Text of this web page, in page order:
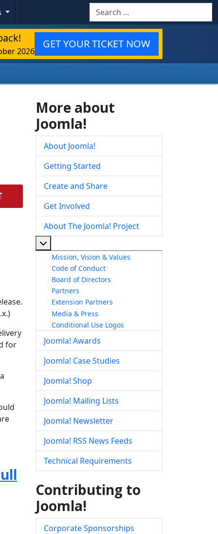
Search
2026
GET YOUR TICKET NOW
for
More about
Joomla!
About Joomla!
Getting Started
Create and Share
Get Involved
About The Joomla! Project
Mission, Vision & Values
Code of Conduct
Board of Directors
Partners
Extension Partners
Media & Press
Conditional Use Logos
Joomla! Awards
Joomla! Case Studies
Joomla! Shop
Joomla! Mailing Lists
Joomla! Newsletter
Joomla! RSS News Feeds
Technical Requirements
Contributing to
Joomla!
Corporate Sponsorships